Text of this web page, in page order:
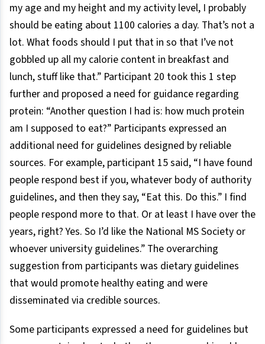
my age and my height and my activity level, I probably
should be eating about 1100 calories a day. That’s not a
lot. What foods should I put that in so that I’ve not
gobbled up all my calorie content in breakfast and
lunch, stuff like that.” Participant 20 took this 1 step
further and proposed a need for guidance regarding
protein: “Another question I had is: how much protein
am I supposed to eat?” Participants expressed an
additional need for guidelines designed by reliable
sources. For example, participant 15 said, “I have found
people respond best if you, whatever body of authority
guidelines, and then they say, “Eat this. Do this.” I find
people respond more to that. Or at least I have over the
years, right? Yes. So I’d like the National MS Society or
whoever university guidelines.” The overarching
suggestion from participants was dietary guidelines
that would promote healthy eating and were
disseminated via credible sources.
Some participants expressed a need for guidelines but